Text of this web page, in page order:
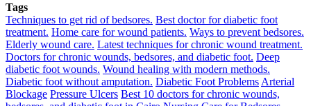
Tags
Techniques to get rid of bedsores. Best doctor for diabetic foot
treatment. Home care for wound patients. Ways to prevent bedsores.
Elderly wound care. Latest techniques for chronic wound treatment.
Doctors for chronic wounds, bedsores, and diabetic foot. Deep
diabetic foot wounds. Wound healing with modern methods.
Diabetic foot without amputation. Diabetic Foot Problems Arterial
Blockage Pressure Ulcers Best 10 doctors for chronic wounds,